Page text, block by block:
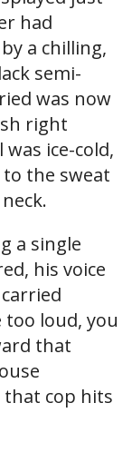
had
a chilling,
semi-
was now
right
ice-cold,
the sweat
a single
his voice
too loud, you
that
that cop hits